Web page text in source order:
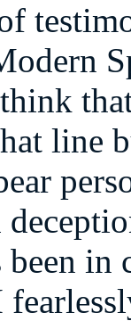
line
been in